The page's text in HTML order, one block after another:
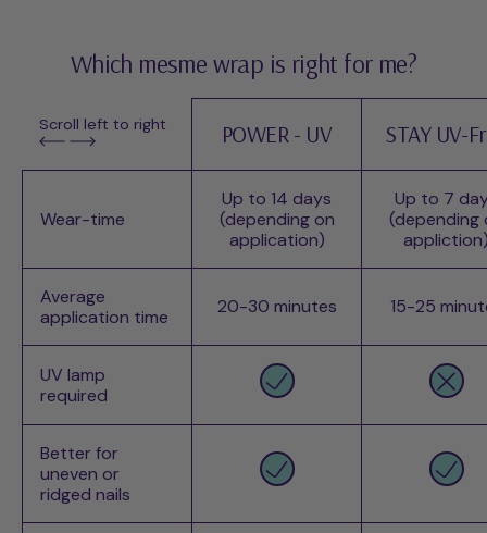
Which mesme wrap is right for me?
Scroll left to right POWER - UV STAY UV-
Wear-time
Up to 14 days
(depending on
application)
Up to 7
(depending
Average
application time
20-30 minutes 15-25
UV lamp
required
Better for
uneven or
ridged nails